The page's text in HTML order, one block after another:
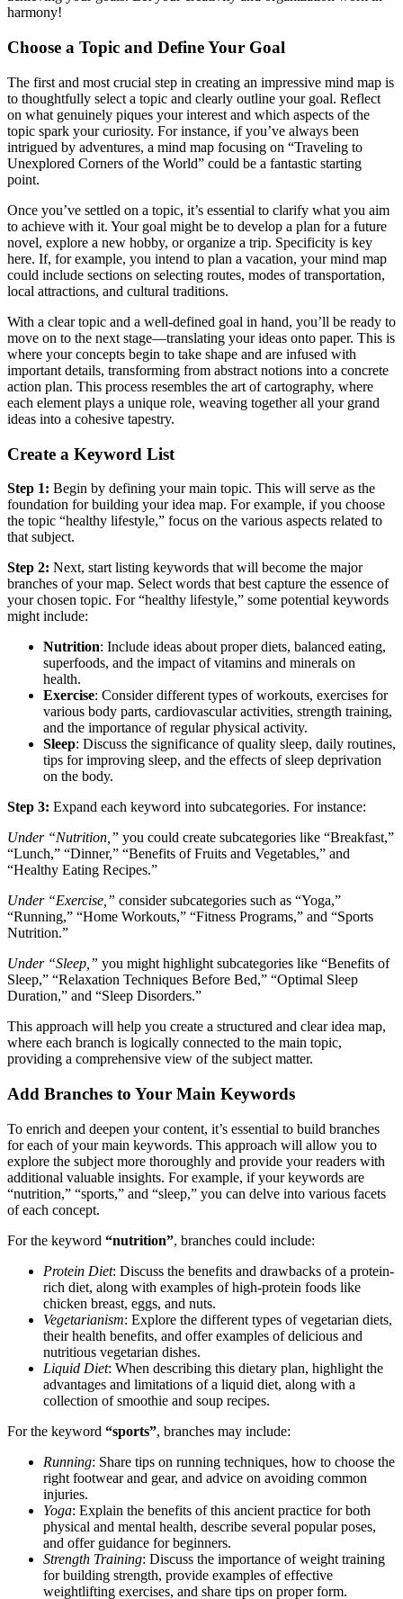
harmony!
Choose a Topic and Define Your Goal
The first and most crucial step in creating an impressive mind map is
to thoughtfully select a topic and clearly outline your goal. Reflect
on what genuinely piques your interest and which aspects of the
topic spark your curiosity. For instance, if you’ve always been
intrigued by adventures, a mind map focusing on “Traveling to
Unexplored Corners of the World” could be a fantastic starting
point.
Once you’ve settled on a topic, it’s essential to clarify what you aim
to achieve with it. Your goal might be to develop a plan for a future
novel, explore a new hobby, or organize a trip. Specificity is key
here. If, for example, you intend to plan a vacation, your mind map
could include sections on selecting routes, modes of transportation,
local attractions, and cultural traditions.
With a clear topic and a well-defined goal in hand, you’ll be ready to
move on to the next stage—translating your ideas onto paper. This is
where your concepts begin to take shape and are infused with
important details, transforming from abstract notions into a concrete
action plan. This process resembles the art of cartography, where
each element plays a unique role, weaving together all your grand
ideas into a cohesive tapestry.
Create a Keyword List
Step 1: Begin by defining your main topic. This will serve as the
foundation for building your idea map. For example, if you choose
the topic “healthy lifestyle,” focus on the various aspects related to
that subject.
Step 2: Next, start listing keywords that will become the major
branches of your map. Select words that best capture the essence of
your chosen topic. For “healthy lifestyle,” some potential keywords
might include:
Nutrition: Include ideas about proper diets, balanced eating,
superfoods, and the impact of vitamins and minerals on
health.
Exercise: Consider different types of workouts, exercises for
various body parts, cardiovascular activities, strength training,
and the importance of regular physical activity.
Sleep: Discuss the significance of quality sleep, daily routines,
tips for improving sleep, and the effects of sleep deprivation
on the body.
Step 3: Expand each keyword into subcategories. For instance:
Under “Nutrition,” you could create subcategories like “Breakfast,”
“Lunch,” “Dinner,” “Benefits of Fruits and Vegetables,” and
“Healthy Eating Recipes.”
Under “Exercise,” consider subcategories such as “Yoga,”
“Running,” “Home Workouts,” “Fitness Programs,” and “Sports
Nutrition.”
Under “Sleep,” you might highlight subcategories like “Benefits of
Sleep,” “Relaxation Techniques Before Bed,” “Optimal Sleep
Duration,” and “Sleep Disorders.”
This approach will help you create a structured and clear idea map,
where each branch is logically connected to the main topic,
providing a comprehensive view of the subject matter.
Add Branches to Your Main Keywords
To enrich and deepen your content, it’s essential to build branches
for each of your main keywords. This approach will allow you to
explore the subject more thoroughly and provide your readers with
additional valuable insights. For example, if your keywords are
“nutrition,” “sports,” and “sleep,” you can delve into various facets
of each concept.
For the keyword “nutrition”, branches could include:
Protein Diet: Discuss the benefits and drawbacks of a protein-
rich diet, along with examples of high-protein foods like
chicken breast, eggs, and nuts.
Vegetarianism: Explore the different types of vegetarian diets,
their health benefits, and offer examples of delicious and
nutritious vegetarian dishes.
Liquid Diet: When describing this dietary plan, highlight the
advantages and limitations of a liquid diet, along with a
collection of smoothie and soup recipes.
For the keyword “sports”, branches may include:
Running: Share tips on running techniques, how to choose the
right footwear and gear, and advice on avoiding common
injuries.
Yoga: Explain the benefits of this ancient practice for both
physical and mental health, describe several popular poses,
and offer guidance for beginners.
Strength Training: Discuss the importance of weight training
for building strength, provide examples of effective
weightlifting exercises, and share tips on proper form.